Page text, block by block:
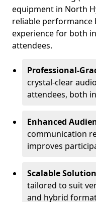
equipment in North
reliable performance
experience for both
attendees.
Professional-
crystal-clear
attendees, both
Enhanced
communication
improves
Scalable
tailored to suit
and hybrid